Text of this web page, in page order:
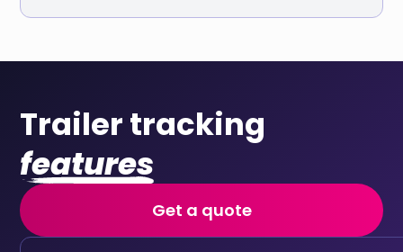
Trailer tracking
features
Get a quote